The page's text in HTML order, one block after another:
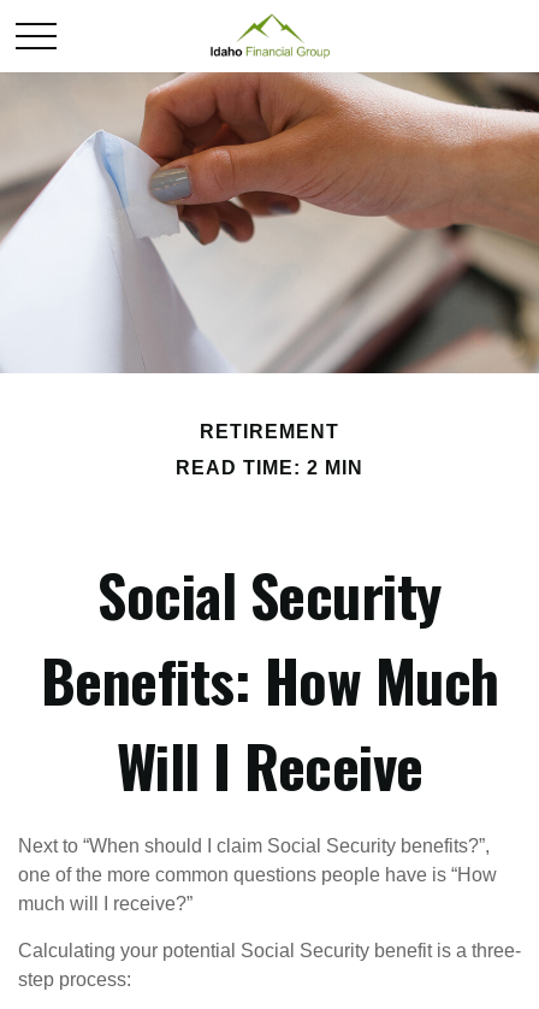
RETIREMENT
READ TIME: 2 MIN
Social Security
Benefits: How Much
Will I Receive
Next to “When should I claim Social Security benefits?”,
one of the more common questions people have is “How
much will I receive?”
Calculating your potential Social Security benefit is a three-
step process: